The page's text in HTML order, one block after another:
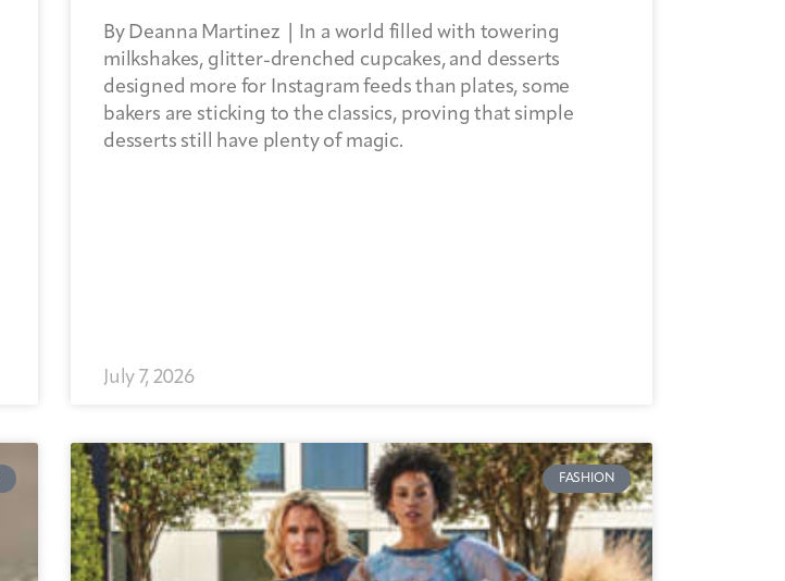
By Deanna Martinez | In a world filled with towering
milkshakes, glitter-drenched cupcakes, and desserts
designed more for Instagram feeds than plates, some
bakers are sticking to the classics, proving that simple
desserts still have plenty of magic.
July 7, 2026
FASHION